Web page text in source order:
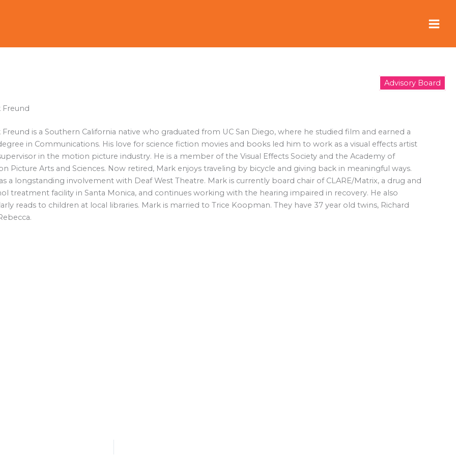
Advisory Board
Freund
Freund is a Southern California native who graduated from UC San Diego, where he studied film and earned a
in Communications. His love for science fiction movies and books led him to work as a visual effects artist
in the motion picture industry. He is a member of the Visual Effects Society and the Academy of
Picture Arts and Sciences. Now retired, Mark enjoys traveling by bicycle and giving back in meaningful ways.
a longstanding involvement with Deaf West Theatre. Mark is currently board chair of CLARE/Matrix, a drug and
treatment facility in Santa Monica, and continues working with the hearing impaired in recovery. He also
reads to children at local libraries. Mark is married to Trice Koopman. They have 37 year old twins, Richard